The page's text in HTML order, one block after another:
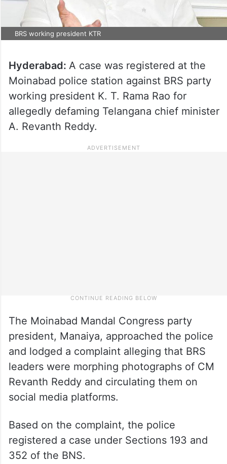
BRS working president KTR
Hyderabad: A case was registered at the
Moinabad police station against BRS party
working president K. T. Rama Rao for
allegedly defaming Telangana chief minister
A. Revanth Reddy.
The Moinabad Mandal Congress party
president, Manaiya, approached the police
and lodged a complaint alleging that BRS
leaders were morphing photographs of CM
Revanth Reddy and circulating them on
social media platforms.
Based on the complaint, the police
registered a case under Sections 193 and
352 of the BNS.